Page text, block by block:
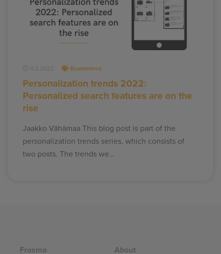
9.2.2022 Ecommerce
Personalization trends 2022:
Personalized search features are on the
rise
Jaakko Vähämaa This blog post is part of the
personalization trends series, which consists of
two posts. The trends we…
Frosmo About